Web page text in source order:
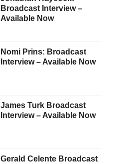
NEW: KWN WEEKLY
Broadcast Interview –
Available Now
Nomi Prins: Broadcast
Interview – Available Now
James Turk Broadcast
Interview – Available Now
Gerald Celente Broadcast